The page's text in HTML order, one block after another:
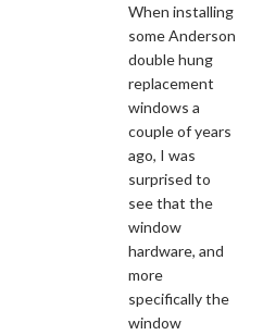
When installing
some Anderson
double hung
replacement
windows a
couple of years
ago, I was
surprised to
see that the
window
hardware, and
more
specifically the
window